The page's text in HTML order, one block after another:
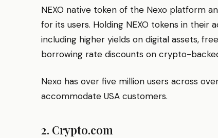
NEXO native token of the Nexo platform
for its users. Holding NEXO tokens in their
including higher yields on digital assets,
borrowing rate discounts on crypto-
Nexo has over five million users across
accommodate USA customers.
2. Crypto.com